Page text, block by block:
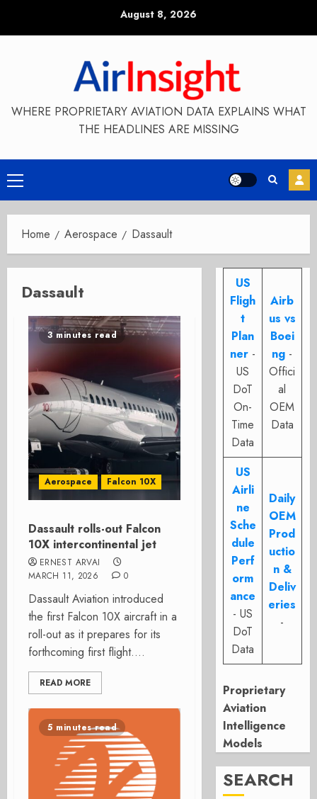
August 8, 2026
WHERE PROPRIETARY AVIATION DATA EXPLAINS WHAT
THE HEADLINES ARE MISSING
Primary
Menu
Home Aerospace Dassault
Dassault
3 minutes read
Aerospace Falcon 10X
Dassault rolls-out Falcon
10X intercontinental jet
ERNEST ARVAI
MARCH 11, 2026
0
Dassault Aviation introduced
the first Falcon 10X aircraft in a
roll-out as it prepares for its
forthcoming first flight....
READ MORE
5 minutes read
US
Fligh
t
Plan
ner -
US
DoT
On-
Time
Data
Airb
us vs
Boei
ng -
Offici
al
OEM
Data
US
Airli
ne
Sche
dule
Perf
orm
ance
- US
DoT
Data
Daily
OEM
Prod
uctio
n &
Deliv
eries
-
Proprietary
Aviation
Intelligence
Models
SEARCH